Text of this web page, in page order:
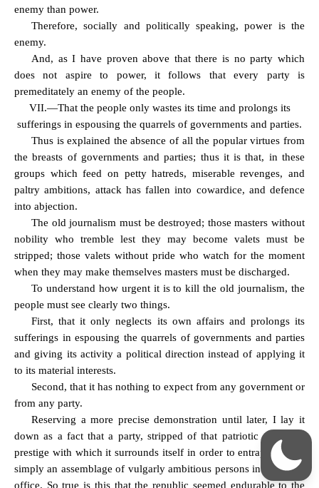
enemy than power.
Therefore, socially and politically speaking, power is the
enemy.
And, as I have proven above that there is no party which
does not aspire to power, it follows that every party is
premeditately an enemy of the people.
VII.—That the people only wastes its time and prolongs its
sufferings in espousing the quarrels of governments and parties.
Thus is explained the absence of all the popular virtues from
the breasts of governments and parties; thus it is that, in these
groups which feed on petty hatreds, miserable revenges, and
paltry ambitions, attack has fallen into cowardice, and defence
into abjection.
The old journalism must be destroyed; those masters without
nobility who tremble lest they may become valets must be
stripped; those valets without pride who watch for the moment
when they may make themselves masters must be discharged.
To understand how urgent it is to kill the old journalism, the
people must see clearly two things.
First, that it only neglects its own affairs and prolongs its
sufferings in espousing the quarrels of governments and parties
and giving its activity a political direction instead of applying it
to its material interests.
Second, that it has nothing to expect from any government or
from any party.
Reserving a more precise demonstration until later, I lay it
down as a fact that a party, stripped of that patrioticéclat
prestige with which it surrounds itself in order to entrap fools, is
simply an assemblage of vulgarly ambitious persons in search of
office. So true is this that the republic seemed endurable to the